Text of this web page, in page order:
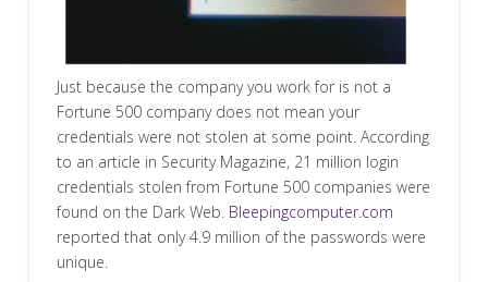
Just because the company you work for is not a
Fortune 500 company does not mean your
credentials were not stolen at some point. According
to an article in Security Magazine, 21 million login
credentials stolen from Fortune 500 companies were
found on the Dark Web. Bleepingcomputer.com
reported that only 4.9 million of the passwords were
unique.